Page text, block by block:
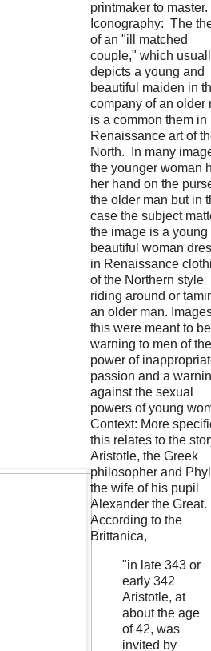
printmaker to master.
Iconography: The
of an "ill matched
couple," which
depicts a young and
beautiful maiden in
company of an older
is a common them in
Renaissance art of
North. In many
the younger woman
her hand on the
the older man but in
case the subject
the image is a young
beautiful woman
in Renaissance
of the Northern style
riding around or
an older man.
this were meant to
warning to men of the
power of
passion and a
against the sexual
powers of young
Context: More
this relates to the
Aristotle, the Greek
philosopher and
the wife of his pupil
Alexander the Great.
According to the
Brittanica,
"in late 343 or
early 342
Aristotle, at
about the age
of 42, was
invited by